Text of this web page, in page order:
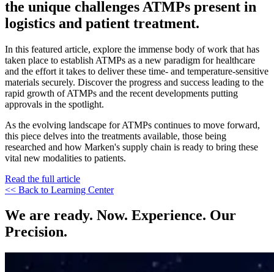
the unique challenges ATMPs present in
logistics and patient treatment.
In this featured article, explore the immense body of work that has
taken place to establish ATMPs as a new paradigm for healthcare
and the effort it takes to deliver these time- and temperature-sensitive
materials securely. Discover the progress and success leading to the
rapid growth of ATMPs and the recent developments putting
approvals in the spotlight.
As the evolving landscape for ATMPs continues to move forward,
this piece delves into the treatments available, those being
researched and how Marken's supply chain is ready to bring these
vital new modalities to patients.
Read the full article
<< Back to Learning Center
We are ready. Now. Experience. Our
Precision.